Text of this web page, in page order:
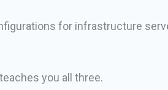
for infrastructure
teaches you all three.